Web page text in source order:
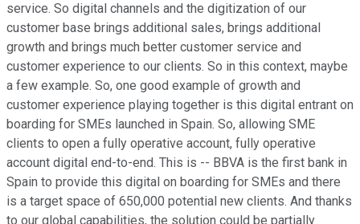
service. So digital channels and the digitization of our
customer base brings additional sales, brings additional
growth and brings much better customer service and
customer experience to our clients. So in this context, maybe
a few example. So, one good example of growth and
customer experience playing together is this digital entrant on
boarding for SMEs launched in Spain. So, allowing SME
clients to open a fully operative account, fully operative
account digital end-to-end. This is -- BBVA is the first bank in
Spain to provide this digital on boarding for SMEs and there
is a target space of 650,000 potential new clients. And thanks
to our global capabilities, the solution could be partially